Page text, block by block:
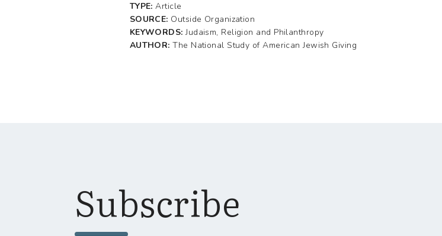
TYPE:Article
SOURCE: Outside Organization
KEYWORDS:Judaism, Religion and Philanthropy
AUTHOR:The National Study of American Jewish Giving
Subscribe